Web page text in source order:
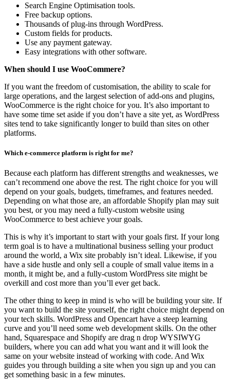
Search Engine Optimisation tools.
Free backup options.
Thousands of plug-ins through WordPress.
Custom fields for products.
Use any payment gateway.
Easy integrations with other software.
When should I use WooCommere?
If you want the freedom of customisation, the ability to scale for
large operations, and the largest selection of add-ons and plugins,
WooCommerce is the right choice for you. It’s also important to
have some time set aside if you don’t have a site yet, as WordPress
sites tend to take significantly longer to build than sites on other
platforms.
Which e-commerce platform is right for me?
Because each platform has different strengths and weaknesses, we
can’t recommend one above the rest. The right choice for you will
depend on your goals, budgets, timeframes, and features needed.
Depending on what those are, an affordable Shopify plan may suit
you best, or you may need a fully-custom website using
WooCommerce to best achieve your goals.
This is why it’s important to start with your goals first. If your long
term goal is to have a multinational business selling your product
around the world, a Wix site probably isn’t ideal. Likewise, if you
have a side hustle and only sell a couple of small value items in a
month, it might be, and a fully-custom WordPress site might be
overkill and cost more than you’ll ever get back.
The other thing to keep in mind is who will be building your site. If
you want to build the site yourself, the right choice might depend on
your tech skills. WordPress and Opencart have a steep learning
curve and you’ll need some web development skills. On the other
hand, Squarespace and Shopify are drag n drop WYSIWYG
builders, where you can add what you want and it will look the
same on your website instead of working with code. And Wix
guides you through building a site when you sign up and you can
get something basic in a few minutes.